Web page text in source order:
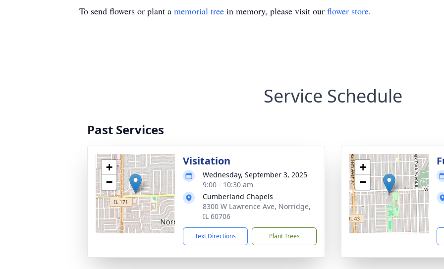
To send flowers or plant a memorial tree in memory, please visit our flower store.
Service Schedule
Past Services
+
−
Visitation
Wednesday, September 3, 2025
9:00 - 10:30 am
Cumberland Chapels
8300 W Lawrence Ave, Norridge,
IL 60706
Text Directions Plant Trees
+
−